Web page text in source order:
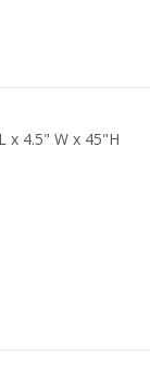
x 4.5" W x 45"H